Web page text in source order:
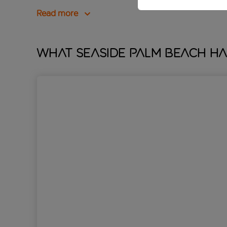
Read more
What Seaside Palm Beach